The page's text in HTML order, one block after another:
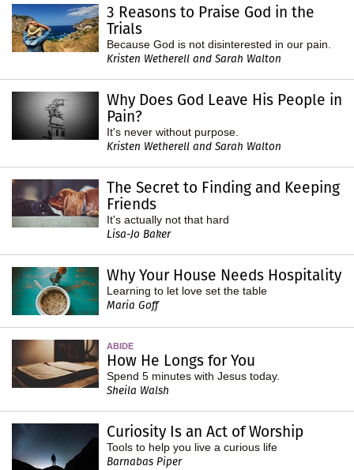
3 Reasons to Praise God in the
Trials
Because God is not disinterested in our pain.
Kristen Wetherell and Sarah Walton
Why Does God Leave His People in
Pain?
It's never without purpose.
Kristen Wetherell and Sarah Walton
The Secret to Finding and Keeping
Friends
It's actually not that hard
Lisa-Jo Baker
Why Your House Needs Hospitality
Learning to let love set the table
Maria Goff
ABIDE
How He Longs for You
Spend 5 minutes with Jesus today.
Sheila Walsh
Curiosity Is an Act of Worship
Tools to help you live a curious life
Barnabas Piper